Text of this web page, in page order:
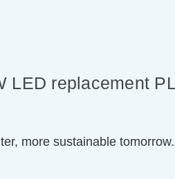
LED replacement
more sustainable